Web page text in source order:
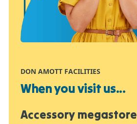
DON AMOTT FACILITIES
When you visit us...
Accessory megastore